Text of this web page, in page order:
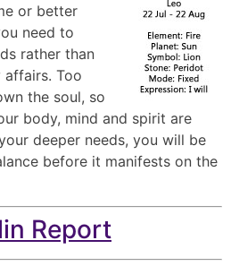
or better
need to
rather than
Too
the soul, so
body, mind and spirit are
deeper needs, you will be
before it manifests on the
Report